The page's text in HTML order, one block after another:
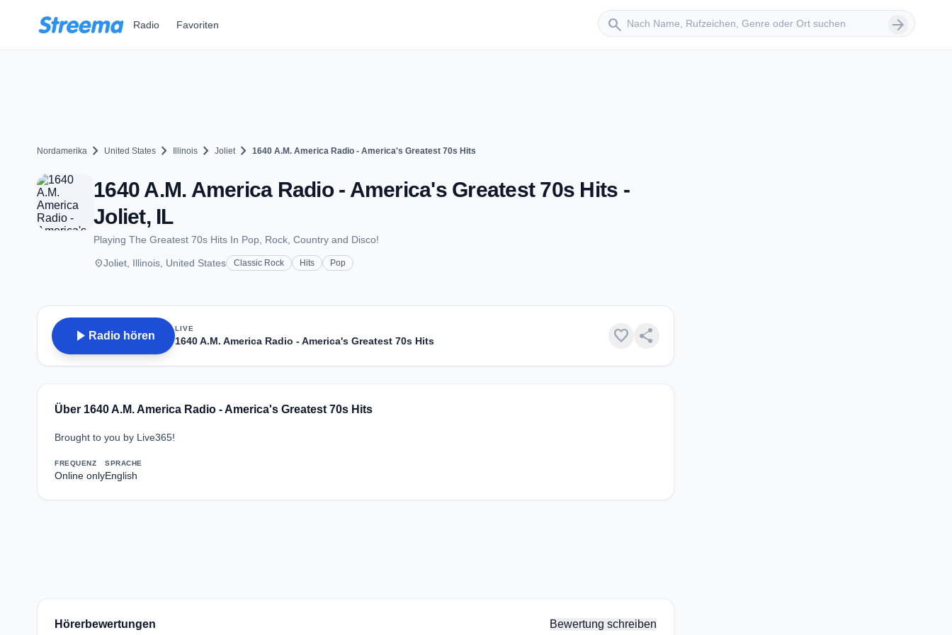
Radio Favoriten search
Sender suchen arrow_forward
Nordamerika chevron_right United States chevron_right Illinois chevron_right Jolietchevron_right 1640 A.M. America Radio - America's Greatest 70s Hits
1640 A.M. America Radio - America's Greatest 70s Hits -
Joliet, IL
Playing The Greatest 70s Hits In Pop, Rock, Country and Disco!
placeJoliet, Illinois, United States Classic Rock Hits Pop
play_arrow Radio hören
LIVE
1640 A.M. America Radio - America's Greatest 70s Hits favorite share
Über 1640 A.M. America Radio - America's Greatest 70s Hits
Brought to you by Live365!
FREQUENZ
Online only
SPRACHE
English
Hörerbewertungen Bewertung schreiben